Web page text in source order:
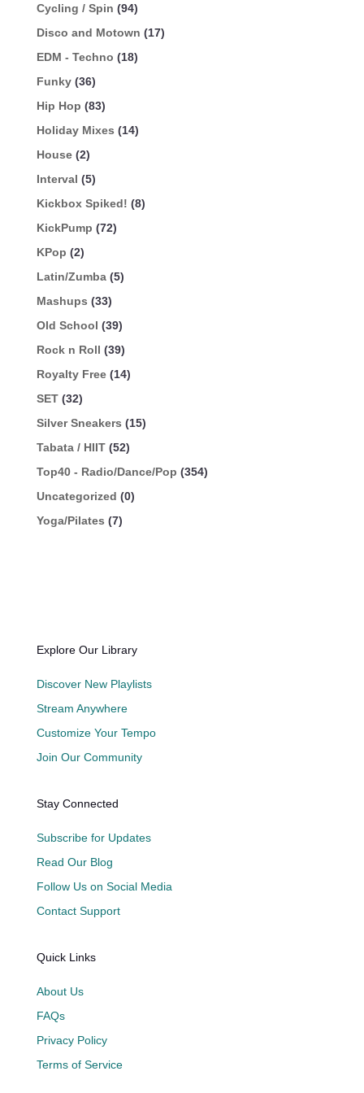
Cycling / Spin (94)
Disco and Motown (17)
EDM - Techno (18)
Funky (36)
Hip Hop (83)
Holiday Mixes (14)
House (2)
Interval (5)
Kickbox Spiked! (8)
KickPump (72)
KPop (2)
Latin/Zumba (5)
Mashups (33)
Old School (39)
Rock n Roll (39)
Royalty Free (14)
SET (32)
Silver Sneakers (15)
Tabata / HIIT (52)
Top40 - Radio/Dance/Pop (354)
Uncategorized (0)
Yoga/Pilates (7)
Explore Our Library
Discover New Playlists
Stream Anywhere
Customize Your Tempo
Join Our Community
Stay Connected
Subscribe for Updates
Read Our Blog
Follow Us on Social Media
Contact Support
Quick Links
About Us
FAQs
Privacy Policy
Terms of Service